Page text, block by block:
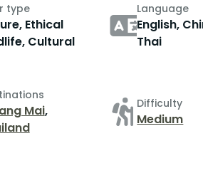
type
Ethical
Cultural
Language
English,
Thai
Mai,
Difficulty
Medium